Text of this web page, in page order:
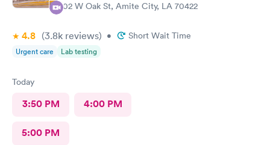
802 W Oak St, Amite City, LA 70422
4.8 (3.8k reviews) • Short Wait Time
Urgent care Lab testing
Today
3:50 PM 4:00 PM
5:00 PM